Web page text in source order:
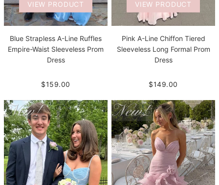
VIEW PRODUCT
Blue Strapless A-Line Ruffles
Empire-Waist Sleeveless Prom
Dress
$159.00
VIEW PRODUCT
Pink A-Line Chiffon Tiered
Sleeveless Long Formal Prom
Dress
$149.00